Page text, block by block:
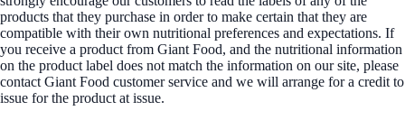
products that they purchase in order to make certain that they are
compatible with their own nutritional preferences and expectations. If
you receive a product from Giant Food, and the nutritional information
on the product label does not match the information on our site, please
contact Giant Food customer service and we will arrange for a credit to
issue for the product at issue.